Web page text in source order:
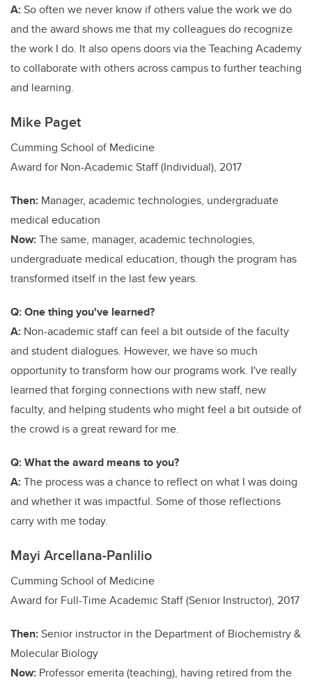
A:So often we never know if others value the work we do
and the award shows me that my colleagues do recognize
the work I do. It also opens doors via the Teaching Academy
to collaborate with others across campus to further teaching
and learning.
Mike Paget
Cumming School of Medicine
Award for Non-Academic Staff (Individual), 2017
Then: Manager, academic technologies, undergraduate
medical education
Now:The same, manager, academic technologies,
undergraduate medical education, though the program has
transformed itself in the last few years.
Q: One thing you've learned?
A: Non-academic staff can feel a bit outside of the faculty
and student dialogues. However, we have so much
opportunity to transform how our programs work. I've really
learned that forging connections with new staff, new
faculty, and helping students who might feel a bit outside of
the crowd is a great reward for me.
Q: What the award means to you?
A:The process was a chance to reflect on what I was doing
and whether it was impactful. Some of those reflections
carry with me today.
Mayi Arcellana-Panlilio
Cumming School of Medicine
Award for Full-Time Academic Staff (Senior Instructor), 2017
Then:Senior instructor in the Department of Biochemistry &
Molecular Biology
Now: Professor emerita (teaching), having retired from the